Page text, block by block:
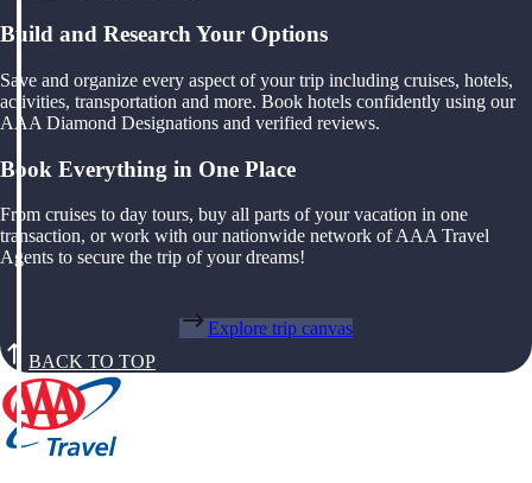
Build and Research Your Options
Save and organize every aspect of your trip including cruises, hotels,
activities, transportation and more. Book hotels confidently using our
AAA Diamond Designations and verified reviews.
Book Everything in One Place
From cruises to day tours, buy all parts of your vacation in one
transaction, or work with our nationwide network of AAA Travel
Agents to secure the trip of your dreams!
Explore trip canvas
BACK TO TOP